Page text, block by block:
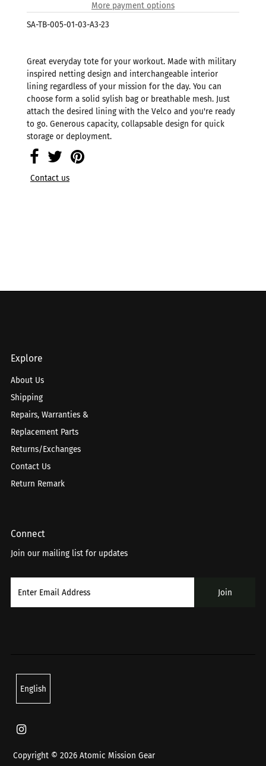
More payment options
SA-TB-005-01-03-A3-23
Great everyday tote for your workout. Made with military
inspired netting design and interchangeable interior
lining regardless of your mission for the day. You can
choose form a solid sylish bag or breathable mesh. Just
attach the desired lining with the Velco and you're ready
to go. Generous capacity, collapsable design for quick
storage or deployment.
Contact us
Explore
About Us
Shipping
Repairs, Warranties &
Replacement Parts
Returns/Exchanges
Contact Us
Return Remark
Connect
Join our mailing list for updates
Copyright © 2026Atomic Mission Gear
English